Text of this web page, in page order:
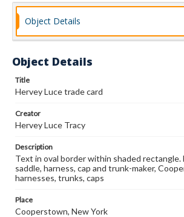
Object Details
Object Details
Title
Hervey Luce trade card
Creator
Hervey Luce Tracy
Description
Text in oval border within shaded rectangle.
saddle, harness, cap and trunk-maker,
harnesses, trunks, caps
Place
Cooperstown, New York